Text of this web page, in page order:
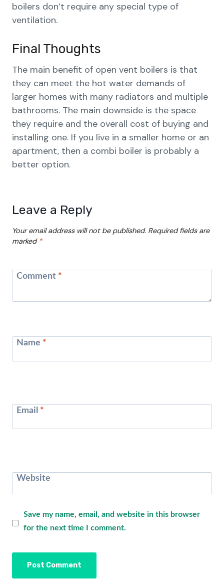
boilers don’t require any special type of
ventilation.
Final Thoughts
The main benefit of open vent boilers is that
they can meet the hot water demands of
larger homes with many radiators and multiple
bathrooms. The main downside is the space
they require and the overall cost of buying and
installing one. If you live in a smaller home or an
apartment, then a combi boiler is probably a
better option.
Leave a Reply
Your email address will not be published. Required fields are
marked *
Comment *
Name *
Email *
Website
Save my name, email, and website in this browser
for the next time I comment.